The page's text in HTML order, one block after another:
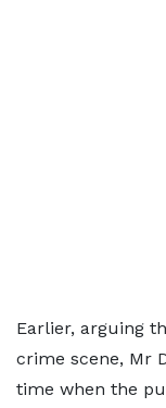
Earlier, arguing
crime scene, Mr
time when the